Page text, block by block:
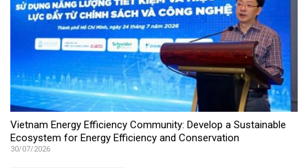
Vietnam Energy Efficiency Community: Develop a Sustainable
Ecosystem for Energy Efficiency and Conservation
30/07/2026